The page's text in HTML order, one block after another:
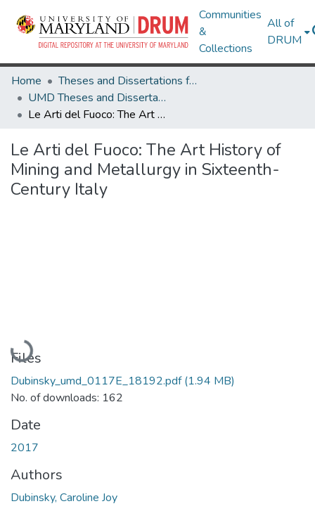
Communities
&
Collections
All of
DRUM
Home
Theses and Dissertations from UMD
UMD Theses and Dissertations
Le Arti del Fuoco: The Art History of Mining and Metallurgy in Sixteenth-Century Italy
Le Arti del Fuoco: The Art History of
Mining and Metallurgy in Sixteenth-
Century Italy
Loading...
Files
Dubinsky_umd_0117E_18192.pdf(1.94 MB)
No. of downloads: 162
Date
2017
Authors
Dubinsky, Caroline Joy